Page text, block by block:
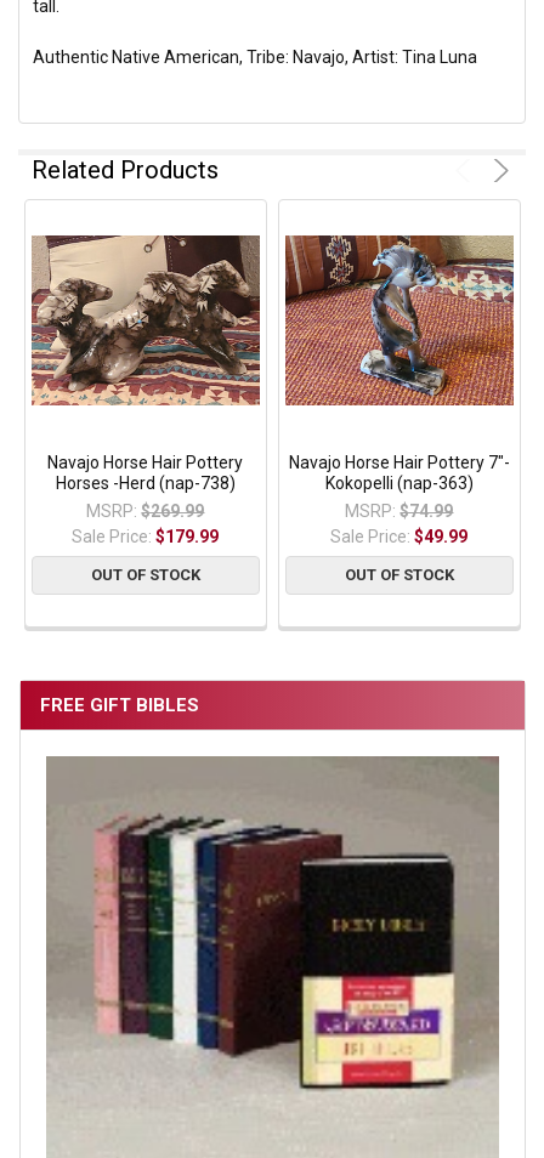
FREE GIFT BIBLES
tall.
Authentic Native American, Tribe: Navajo, Artist: Tina Luna
Related Products
Navajo Horse Hair Pottery
Horses -Herd (nap-738)
MSRP: $269.99
Sale Price:$179.99
OUT OF STOCK
Navajo Horse Hair Pottery 7"-
Kokopelli (nap-363)
MSRP: $74.99
Sale Price:$49.99
OUT OF STOCK